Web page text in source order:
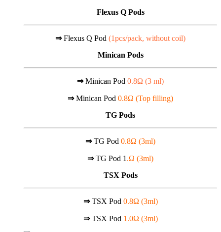
Flexus Q Pods
⇒Flexus Q Pod (1pcs/pack, without coil)
Minican Pods
⇒Minican Pod 0.8Ω (3 ml)
⇒Minican Pod 0.8Ω (Top filling)
TG Pods
⇒TG Pod 0.8Ω (3ml)
⇒TG Pod 1 .Ω (3ml)
TSX Pods
⇒TSX Pod 0.8Ω (3ml)
⇒TSX Pod 1.0Ω (3ml)